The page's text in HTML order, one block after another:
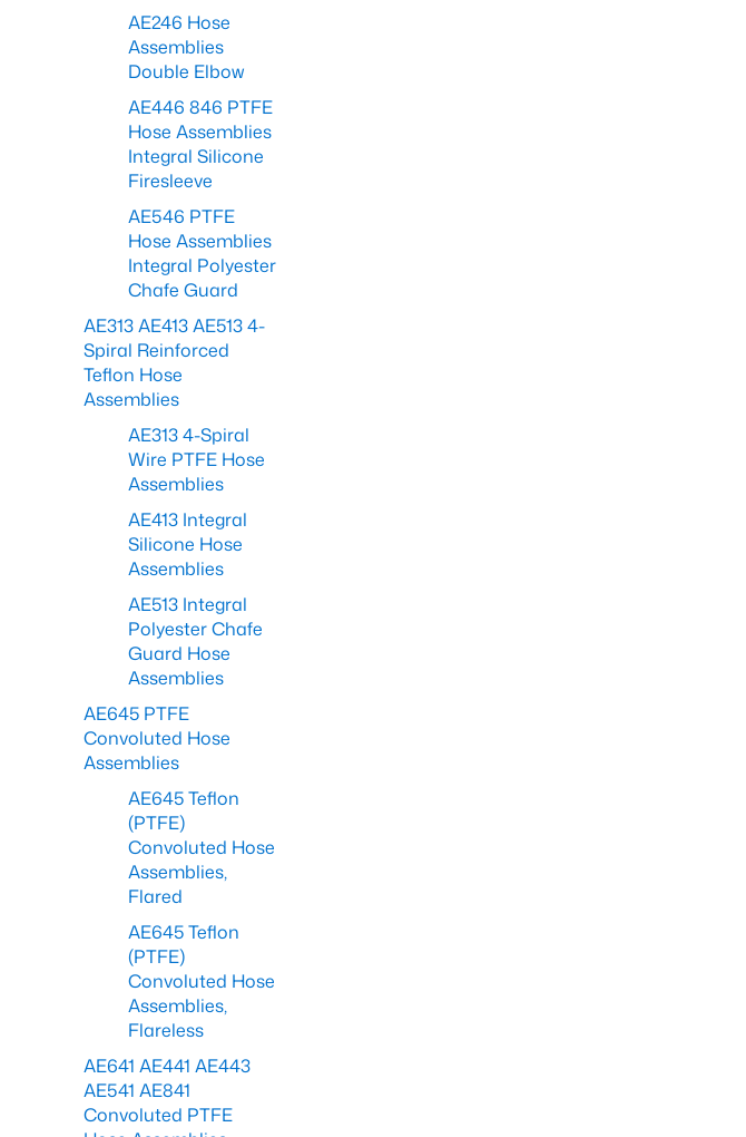
AE246 Hose
Assemblies
Double Elbow
AE446 846 PTFE
Hose Assemblies
Integral Silicone
Firesleeve
AE546 PTFE
Hose Assemblies
Integral Polyester
Chafe Guard
AE313 AE413 AE513 4-
Spiral Reinforced
Teflon Hose
Assemblies
AE313 4-Spiral
Wire PTFE Hose
Assemblies
AE413 Integral
Silicone Hose
Assemblies
AE513 Integral
Polyester Chafe
Guard Hose
Assemblies
AE645 PTFE
Convoluted Hose
Assemblies
AE645 Teflon
(PTFE)
Convoluted Hose
Assemblies,
Flared
AE645 Teflon
(PTFE)
Convoluted Hose
Assemblies,
Flareless
AE641 AE441 AE443
AE541 AE841
Convoluted PTFE